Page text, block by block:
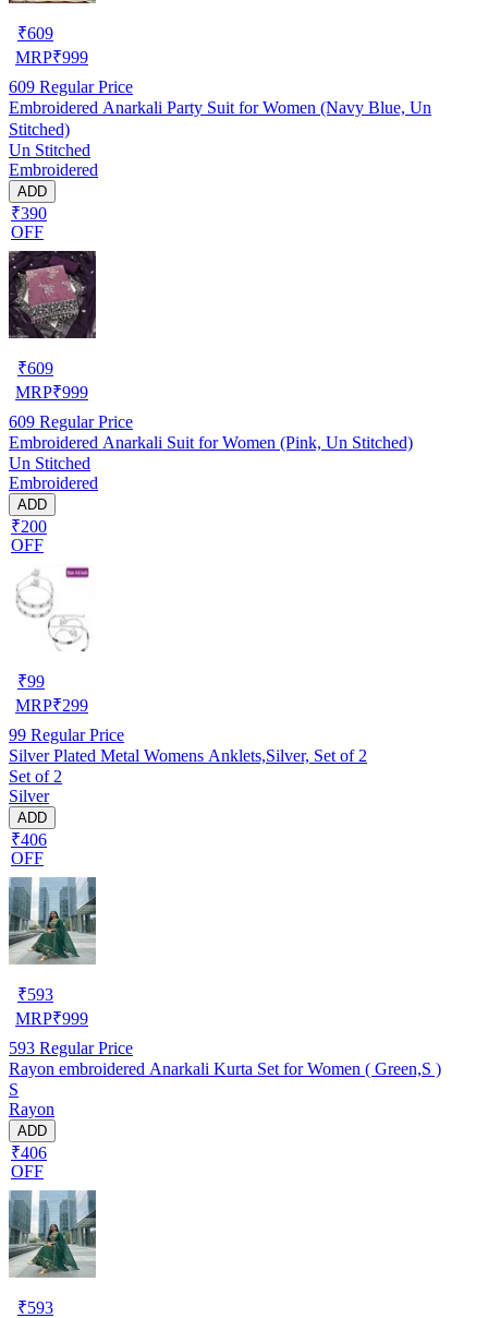
₹609
MRP₹999
609 Regular Price
Embroidered Anarkali Party Suit for Women (Navy Blue, Un
Stitched)
Un Stitched
Embroidered
ADD
₹390
OFF
₹609
MRP₹999
609 Regular Price
Embroidered Anarkali Suit for Women (Pink, Un Stitched)
Un Stitched
Embroidered
ADD
₹200
OFF
₹99
MRP₹299
99 Regular Price
Silver Plated Metal Womens Anklets,Silver, Set of 2
Set of 2
Silver
ADD
₹406
OFF
₹593
MRP₹999
593 Regular Price
Rayon embroidered Anarkali Kurta Set for Women ( Green,S )
S
Rayon
ADD
₹406
OFF
₹593